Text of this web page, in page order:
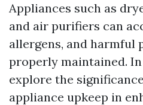
Appliances such as
and air purifiers can
allergens, and harmful
properly maintained.
explore the
appliance upkeep in